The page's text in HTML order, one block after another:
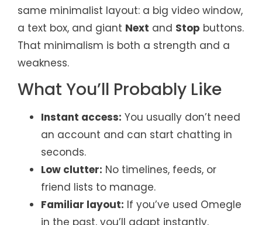
same minimalist layout: a big video window,
a text box, and giant Next and Stop buttons.
That minimalism is both a strength and a
weakness.
What You’ll Probably Like
Instant access: You usually don’t need
an account and can start chatting in
seconds.
Low clutter: No timelines, feeds, or
friend lists to manage.
Familiar layout: If you’ve used Omegle